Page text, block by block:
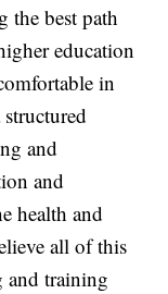
the best path
education
in
and
and
health and
all of this
and training